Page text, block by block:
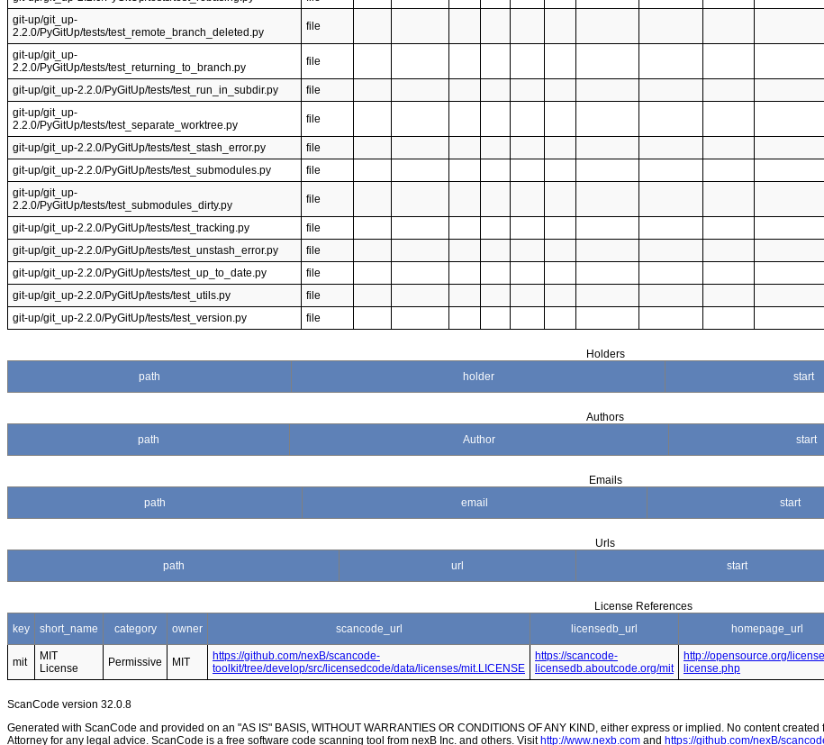
git-up/git_up-
2.2.0/PyGitUp/tests/test_remote_branch_deleted.py
file
git-up/git_up-
2.2.0/PyGitUp/tests/test_returning_to_branch.py
file
git-up/git_up-2.2.0/PyGitUp/tests/test_run_in_subdir.py
file
git-up/git_up-
2.2.0/PyGitUp/tests/test_separate_worktree.py
file
git-up/git_up-2.2.0/PyGitUp/tests/test_stash_error.py
file
git-up/git_up-2.2.0/PyGitUp/tests/test_submodules.py
file
git-up/git_up-
2.2.0/PyGitUp/tests/test_submodules_dirty.py
file
git-up/git_up-2.2.0/PyGitUp/tests/test_tracking.py
file
git-up/git_up-2.2.0/PyGitUp/tests/test_unstash_error.py
file
git-up/git_up-2.2.0/PyGitUp/tests/test_up_to_date.py
file
git-up/git_up-2.2.0/PyGitUp/tests/test_utils.py
file
git-up/git_up-2.2.0/PyGitUp/tests/test_version.py
file
Holders
path
holder start
Authors
path
Author start
Emails
path
email start
Urls
path
url start
License References
key
short_name category owner scancode_url licensedb_url homepage_url
mit
MIT
License
Permissive MIT
https://github.com/nexB/scancode-
toolkit/tree/develop/src/licensedcode/data/licenses/mit.LICENSE
https://scancode-
licensedb.aboutcode.org/mit
http://opensource.org/
license.php
ScanCode version 32.0.8
Generated with ScanCode and provided on an "AS IS" BASIS, WITHOUT WARRANTIES OR CONDITIONS OF ANY KIND, either express or implied. No content
Attorney for any legal advice. ScanCode is a free software code scanning tool from nexB Inc. and others. Visit http://www.nexb.com and https://github.com/nexB/